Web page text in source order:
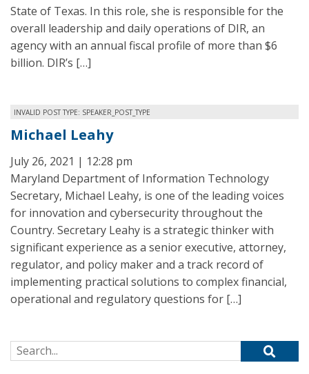
State of Texas. In this role, she is responsible for the
overall leadership and daily operations of DIR, an
agency with an annual fiscal profile of more than $6
billion. DIR’s […]
INVALID POST TYPE: SPEAKER_POST_TYPE
Michael Leahy
July 26, 2021 | 12:28 pm
Maryland Department of Information Technology
Secretary, Michael Leahy, is one of the leading voices
for innovation and cybersecurity throughout the
Country. Secretary Leahy is a strategic thinker with
significant experience as a senior executive, attorney,
regulator, and policy maker and a track record of
implementing practical solutions to complex financial,
operational and regulatory questions for […]
Search for: